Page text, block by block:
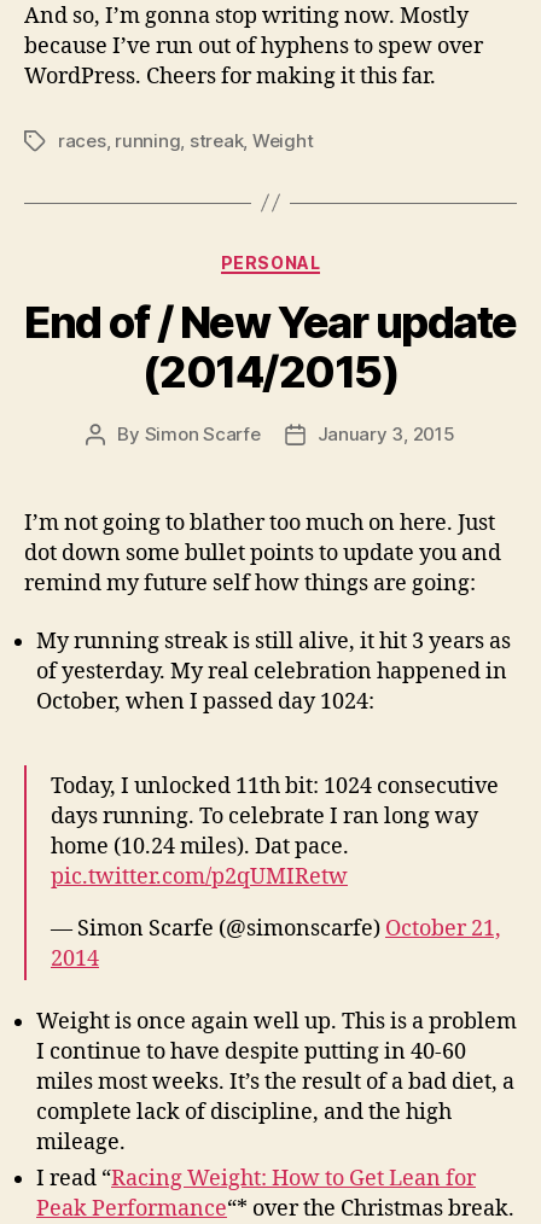
And so, I’m gonna stop writing now. Mostly
because I’ve run out of hyphens to spew over
WordPress. Cheers for making it this far.
Tagsraces, running streak, Weight
Categories
PERSONAL
End of / New Year update
(2014/2015)
Post
By Simon Scarfe
PostJanuary 3, 2015
I’m not going to blather too much on here. Just
dot down some bullet points to update you and
remind my future self how things are going:
My running streak is still alive, it hit 3 years as
of yesterday. My real celebration happened in
October, when I passed day 1024:
Today, I unlocked 11th bit: 1024 consecutive
days running. To celebrate I ran long way
home (10.24 miles). Dat pace.
pic.twitter.com/p2qUMIRetw
— Simon Scarfe (@simonscarfe) October 21,
2014
Weight is once again well up. This is a problem
I continue to have despite putting in 40-60
miles most weeks. It’s the result of a bad diet, a
complete lack of discipline, and the high
mileage.
I read “Racing Weight: How to Get Lean for
Peak Performance“* over the Christmas break.